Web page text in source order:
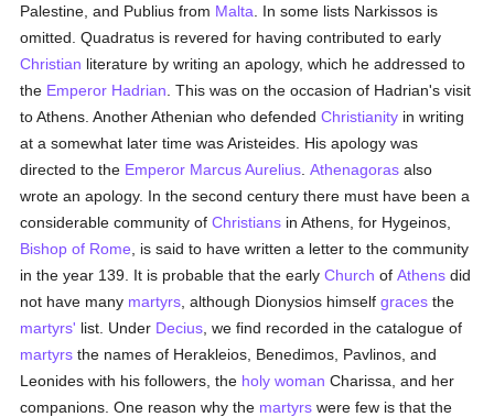
Palestine, and Publius from Malta . In some lists Narkissos is
omitted. Quadratus is revered for having contributed to early
Christian literature by writing an apology, which he addressed to
the Emperor Hadrian . This was on the occasion of Hadrian's visit
to Athens. Another Athenian who defendedChristianity in writing
at a somewhat later time was Aristeides. His apology was
directed to the Emperor Marcus Aurelius .Athenagoras also
wrote an apology. In the second century there must have been a
considerable community ofChristians in Athens, for Hygeinos,
Bishop of Rome , is said to have written a letter to the community
in the year 139. It is probable that the earlyChurch ofAthens did
not have many martyrs , although Dionysios himselfgraces the
martyrs' list. Under Decius , we find recorded in the catalogue of
martyrs the names of Herakleios, Benedimos, Pavlinos, and
Leonides with his followers, the holy woman Charissa, and her
companions. One reason why the martyrs were few is that the